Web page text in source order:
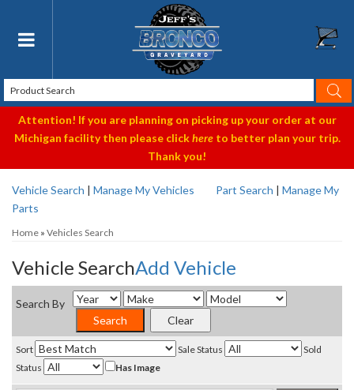
Toggle navigation
Attention! If you are planning on picking up your order at our
Michigan facility then please clickhereto better plan your trip.
Thank you!
Vehicle Search | Manage My Vehicles Part Search | Manage My
Parts
Home » Vehicles Search
Vehicle SearchAdd Vehicle
Search By
Sort Sale Status
Sold
Status
Has Image